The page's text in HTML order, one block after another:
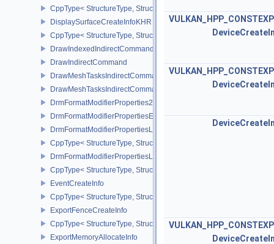
CppType< StructureType, StructureType::eDisplayProperties2KHR
DisplaySurfaceCreateInfoKHR
CppType< StructureType,
DrawIndexedIndirectCommand
DrawIndirectCommand
DrawMeshTasksIndirectCommandEXT
DrawMeshTasksIndirectCommandNV
DrmFormatModifierProperties2EXT
DrmFormatModifierPropertiesEXT
DrmFormatModifierPropertiesList2EXT
CppType< StructureType,
DrmFormatModifierPropertiesListEXT
CppType< StructureType,
EventCreateInfo
CppType< StructureType, StructureType::eEventCreateInfo >
ExportFenceCreateInfo
CppType< StructureType, StructureType::eExportFenceCreateInfo >
ExportMemoryAllocateInfo